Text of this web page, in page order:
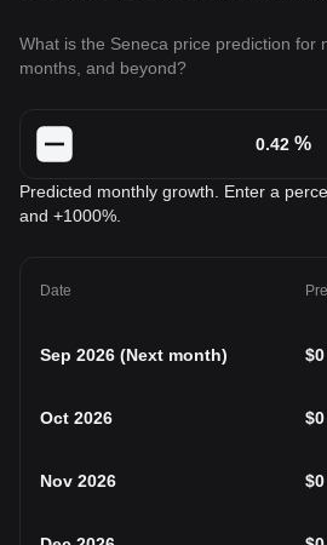
What is the Seneca price prediction for
months, and beyond?
%
Predicted monthly growth. Enter a
and +1000%.
Date
Sep 2026 (Next month) $0
Oct 2026 $0
Nov 2026 $0